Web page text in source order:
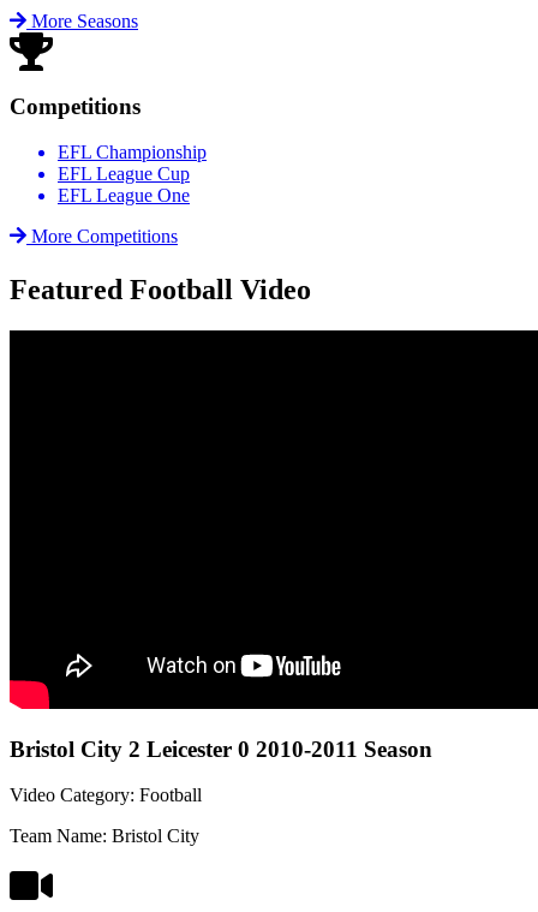
More Seasons
Competitions
EFL Championship
EFL League Cup
EFL League One
More Competitions
Featured Football Video
Bristol City 2 Leicester 0 2010-2011 Season
Video Category: Football
Team Name: Bristol City